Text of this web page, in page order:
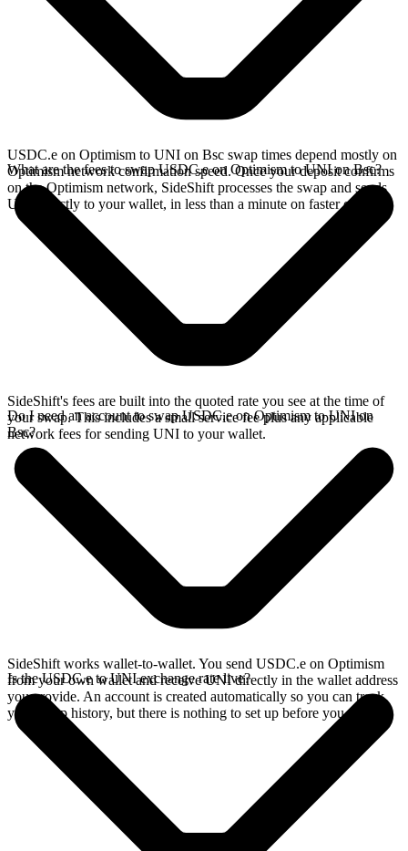
USDC.e on Optimism to UNI on Bsc swap times depend mostly on
Optimism network confirmation speed. Once your deposit confirms
on the Optimism network, SideShift processes the swap and sends
UNI directly to your wallet, in less than a minute on faster chains.
What are the fees to swap USDC.e on Optimism to UNI on Bsc?
SideShift's fees are built into the quoted rate you see at the time of
your swap. This includes a small service fee plus any applicable
network fees for sending UNI to your wallet.
Do I need an account to swap USDC.e on Optimism to UNI on
Bsc?
SideShift works wallet-to-wallet. You send USDC.e on Optimism
from your own wallet and receive UNI directly in the wallet address
you provide. An account is created automatically so you can track
your swap history, but there is nothing to set up before you swap.
Is the USDC.e to UNI exchange rate live?